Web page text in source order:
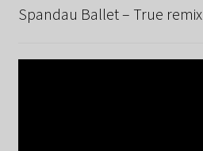
Spandau Ballet – True remix